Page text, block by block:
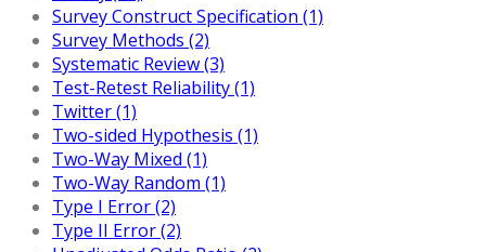
Survey Construct Specification (1)
Survey Methods (2)
Systematic Review (3)
Test-Retest Reliability (1)
Twitter (1)
Two-sided Hypothesis (1)
Two-Way Mixed (1)
Two-Way Random (1)
Type I Error (2)
Type II Error (2)